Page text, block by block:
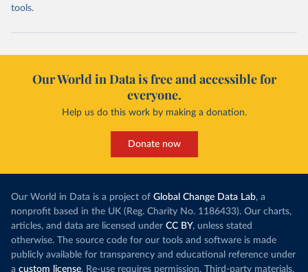
tools.
Our World in Data is free and accessible for
everyone.
Help us do this work by making a donation.
Donate now
Our World in Data is a project of Global Change Data Lab, a
nonprofit based in the UK (Reg. Charity No. 1186433). Our charts,
articles, and data are licensed under CC BY, unless stated
otherwise. The source code for our tools and software is made
publicly available for transparency and educational reference under
a custom license. Re-use requires permission. Third-party materials,